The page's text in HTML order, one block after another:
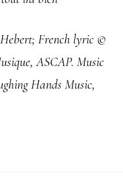
French lyric ©
ASCAP. Music
Hands Music,